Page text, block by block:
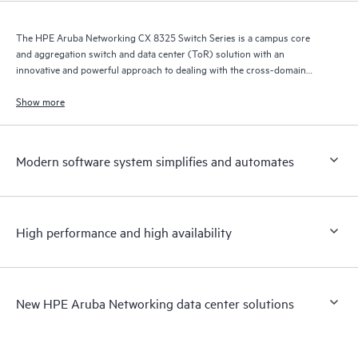
The HPE Aruba Networking CX 8325 Switch Series is a campus core
and aggregation switch and data center (ToR) solution with an
innovative and powerful approach to dealing with the cross-domain
Show more
Modern software system simplifies and automates
High performance and high availability
New HPE Aruba Networking data center solutions